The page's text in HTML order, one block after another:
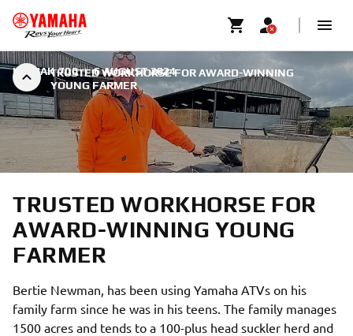
TRUSTED WORKHORSE FOR AWARD-WINNING
YOUNG FARMER
KODIAK 700 | 6 AUGUST 2024
TRUSTED WORKHORSE FOR
AWARD-WINNING YOUNG
FARMER
Bertie Newman, has been using Yamaha ATVs on his
family farm since he was in his teens. The family manages
1500 acres and tends to a 100-plus head suckler herd and